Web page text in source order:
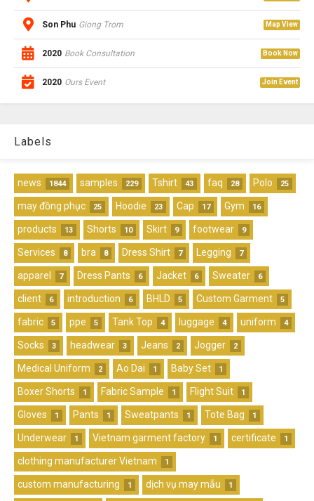
Son Phu Giong Trom Map View
2020 Book Consultation Book Now
2020 Ours Event Join Event
Labels
news 1844 samples 229 Tshirt 43 faq 28 Polo 25
may đồng phục 25 Hoodie 23 Cap 17 Gym 16
products 13 Shorts 10 Skirt 9 footwear 9
Services 8 bra 8 Dress Shirt 7 Legging 7
apparel 7 Dress Pants 6 Jacket 6 Sweater 6
client 6 introduction 6 BHLD 5 Custom Garment 5
fabric 5 ppe 5 Tank Top 4 luggage 4 uniform 4
Socks 3 headwear 3 Jeans 2 Jogger 2
Medical Uniform 2 Ao Dai 1 Baby Set 1
Boxer Shorts 1 Fabric Sample 1 Flight Suit 1
Gloves 1 Pants 1 Sweatpants 1 Tote Bag 1
Underwear 1 Vietnam garment factory 1 certificate 1
clothing manufacturer Vietnam 1
custom manufacturing 1 dịch vụ may mẫu 1